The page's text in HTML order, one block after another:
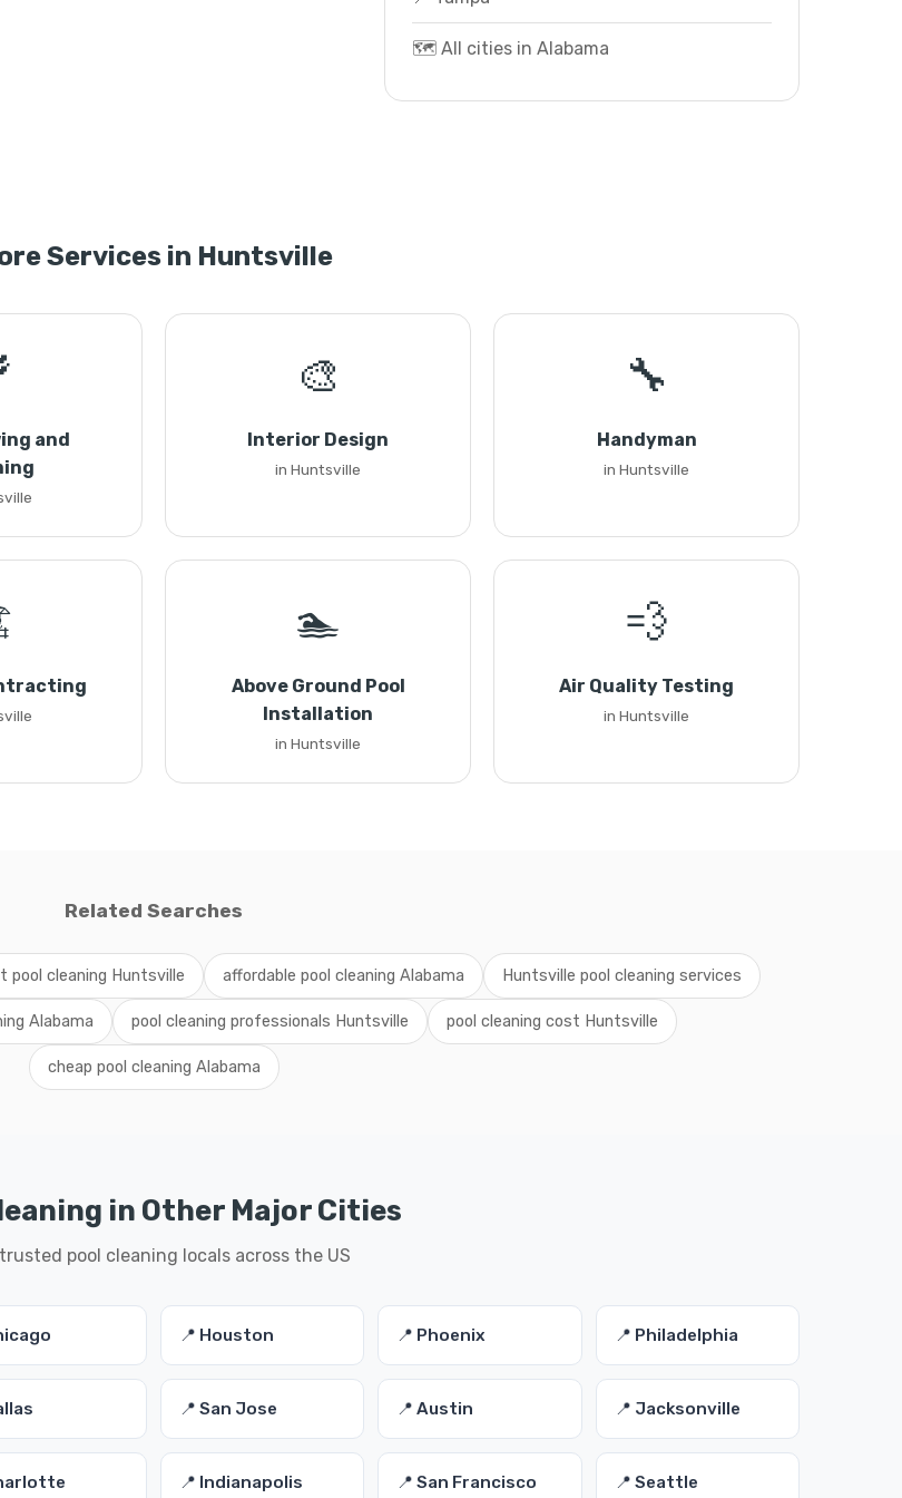
🗺️ All cities in Alabama
Services in Huntsville
and
🎨
Interior Design
in Huntsville
🔧
Handyman
in Huntsville
🏊
Above Ground Pool
Installation
in Huntsville
💨
Air Quality Testing
in Huntsville
Related Searches
pool cleaning Huntsville affordable pool cleaning Alabama Huntsville pool cleaning services
Alabama pool cleaning professionals Huntsville pool cleaning cost Huntsville
cheap pool cleaning Alabama
in Other Major Cities
pool cleaning locals across the US
📍 Houston 📍 Phoenix 📍 Philadelphia
📍 San Jose 📍 Austin 📍 Jacksonville
📍 Indianapolis 📍 San Francisco 📍 Seattle